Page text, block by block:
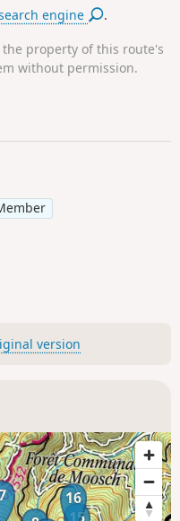
engine .
the property of this route's
without permission.
version
16